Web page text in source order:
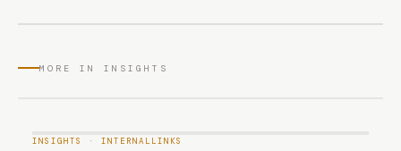
MORE IN INSIGHTS
INSIGHTS · INTERNALLINKS